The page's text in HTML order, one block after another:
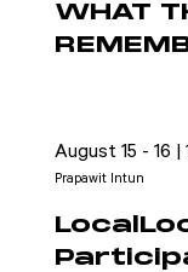
WHAT
August 15 - 16 |
Prapawit Intun